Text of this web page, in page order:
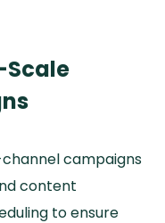
campaigns
content
to ensure